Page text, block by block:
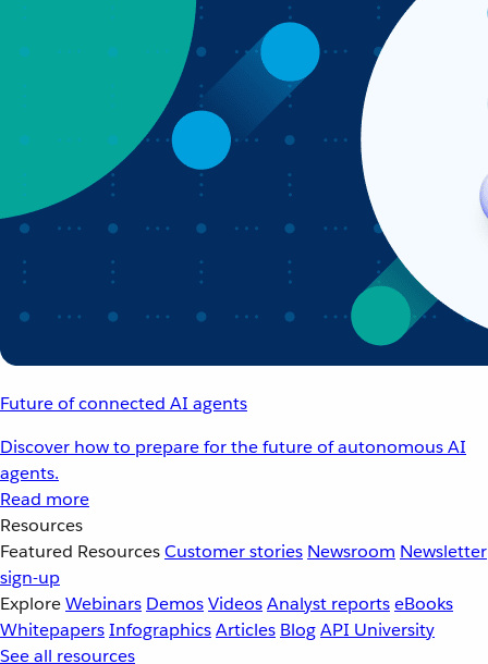
Future of connected AI agents
Discover how to prepare for the future of autonomous AI
agents.
Read more
Resources
Featured ResourcesCustomer stories Newsroom Newsletter
sign-up
ExploreWebinars DemosVideosAnalyst reportseBooks
WhitepapersInfographicsArticles BlogAPI University
See all resources